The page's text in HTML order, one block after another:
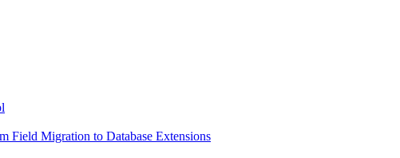
Field Migration to Database Extensions